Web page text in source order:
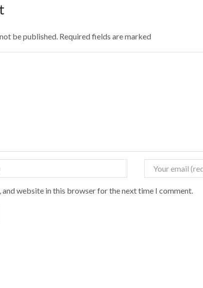
be published. Required fields are marked
and website in this browser for the next time I comment.